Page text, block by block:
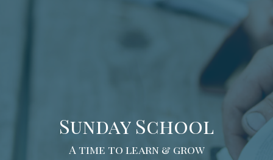
Sunday School
A time to learn & grow